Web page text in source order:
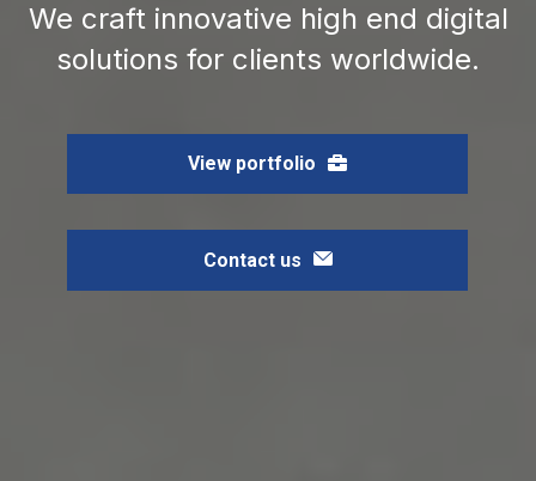
We craft innovative high end digital
solutions for clients worldwide.
View portfolio
Contact us